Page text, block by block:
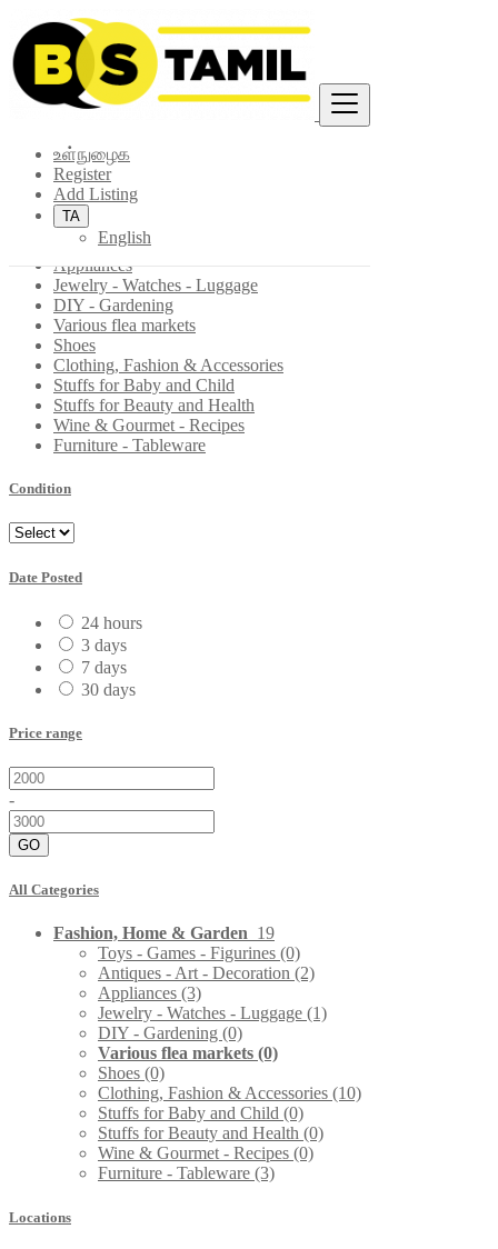
உள்நுழைக
Register
Add Listing
TA
English
Find
இலங்கை
Fashion, Home & Garden
All ads in Various flea markets
Toys - Games - Figurines
Antiques - Art - Decoration
Appliances
Jewelry - Watches - Luggage
DIY - Gardening
Various flea markets
Shoes
Clothing, Fashion & Accessories
Stuffs for Baby and Child
Stuffs for Beauty and Health
Wine & Gourmet - Recipes
Furniture - Tableware
Condition
Date Posted
24 hours
3 days
7 days
30 days
Price range
-
GO
All Categories
Fashion, Home & Garden 19
Toys - Games - Figurines (0)
Antiques - Art - Decoration (2)
Appliances (3)
Jewelry - Watches - Luggage (1)
DIY - Gardening (0)
Various flea markets (0)
Shoes (0)
Clothing, Fashion & Accessories (10)
Stuffs for Baby and Child (0)
Stuffs for Beauty and Health (0)
Wine & Gourmet - Recipes (0)
Furniture - Tableware (3)
Locations